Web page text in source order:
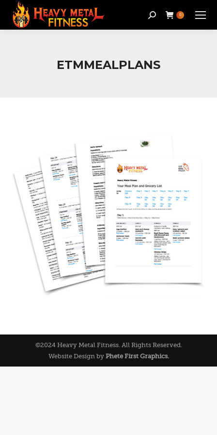
Search: 0
ETMMEALPLANS
©2024 Heavy Metal Fitness. All Rights Reserved.
Website Design by Phete First Graphics.